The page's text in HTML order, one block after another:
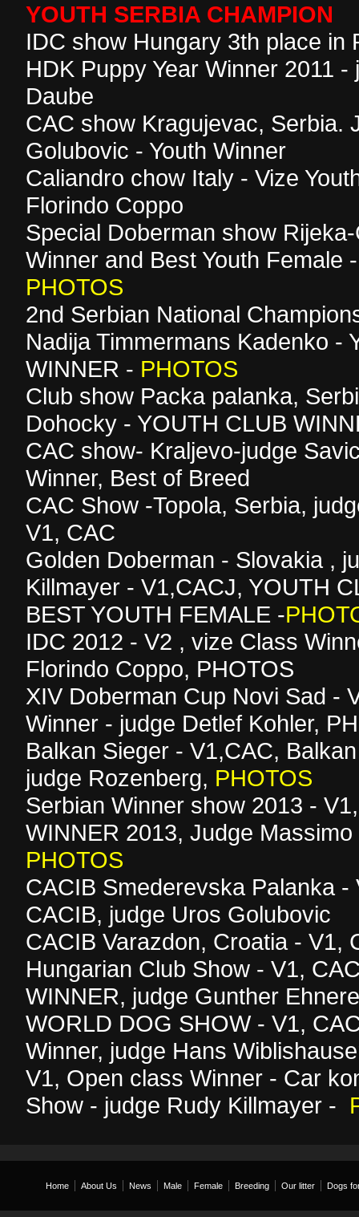
YOUTH SERBIA CHAMPION
IDC show Hungary 3th place in
HDK Puppy Year Winner 2011 -
Daube
CAC show Kragujevac, Serbia.
Golubovic - Youth Winner
Caliandro chow Italy - Vize
Florindo Coppo
Special Doberman show
Winner and Best Youth Female
PHOTOS
2nd Serbian National
Nadija Timmermans Kadenko -
WINNER - PHOTOS
Club show Packa palanka,
Dohocky - YOUTH CLUB
CAC show- Kraljevo-judge
Winner, Best of Breed
CAC Show -Topola, Serbia,
V1, CAC
Golden Doberman - Slovakia ,
Killmayer - V1,CACJ, YOUTH
BEST YOUTH FEMALE -
IDC 2012 - V2 , vize Class
Florindo Coppo, PHOTOS
XIV Doberman Cup Novi Sad -
Winner - judge Detlef Kohler,
Balkan Sieger - V1,CAC,
judge Rozenberg, PHOTOS
Serbian Winner show 2013 -
WINNER 2013, Judge
PHOTOS
CACIB Smederevska Palanka -
CACIB, judge Uros Golubovic
CACIB Varazdon, Croatia - V1,
Hungarian Club Show - V1,
WINNER, judge Gunther
WORLD DOG SHOW - V1,
Winner, judge Hans
V1, Open class Winner - Car
Show - judge Rudy Killmayer -
Home About Us News Male Female Breeding Our litter Dogs